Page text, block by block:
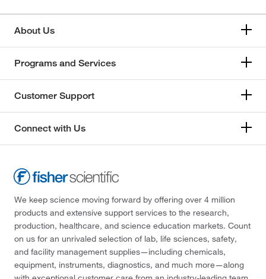
About Us
Programs and Services
Customer Support
Connect with Us
We keep science moving forward by offering over 4 million
products and extensive support services to the research,
production, healthcare, and science education markets. Count
on us for an unrivaled selection of lab, life sciences, safety,
and facility management supplies—including chemicals,
equipment, instruments, diagnostics, and much more—along